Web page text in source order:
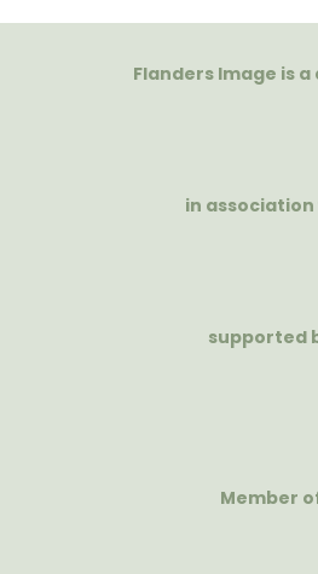
Flanders Image is
in
supported
Member